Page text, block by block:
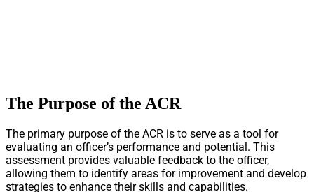
The Purpose of the ACR
The primary purpose of the ACR is to serve as a tool for
evaluating an officer’s performance and potential. This
assessment provides valuable feedback to the officer,
allowing them to identify areas for improvement and develop
strategies to enhance their skills and capabilities.